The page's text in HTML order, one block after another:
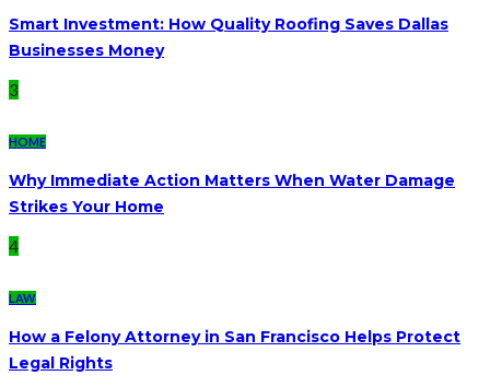
Smart Investment: How Quality Roofing Saves Dallas
Businesses Money
3
HOME
Why Immediate Action Matters When Water Damage
Strikes Your Home
4
LAW
How a Felony Attorney in San Francisco Helps Protect
Legal Rights